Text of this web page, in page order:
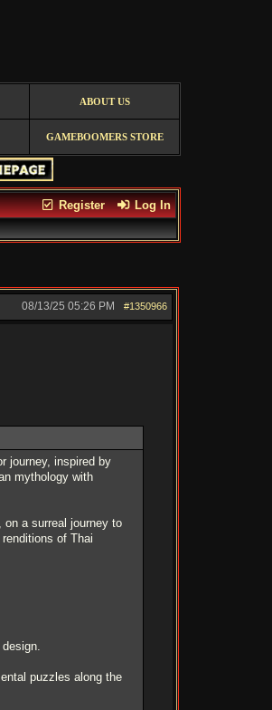
ABOUT US
GAMEBOOMERS STORE
Register Log In
#1350966
08/13/25 05:26 PM
journey, inspired by
mythology with
a surreal journey to
of Thai
puzzles along the